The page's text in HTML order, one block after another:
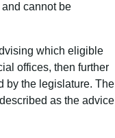
cannot be
which eligible
offices, then further
by the legislature. The
as the advice